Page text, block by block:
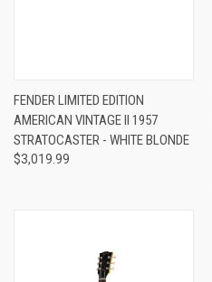
FENDER LIMITED EDITION
AMERICAN VINTAGE II 1957
STRATOCASTER - WHITE BLONDE
$3,019.99